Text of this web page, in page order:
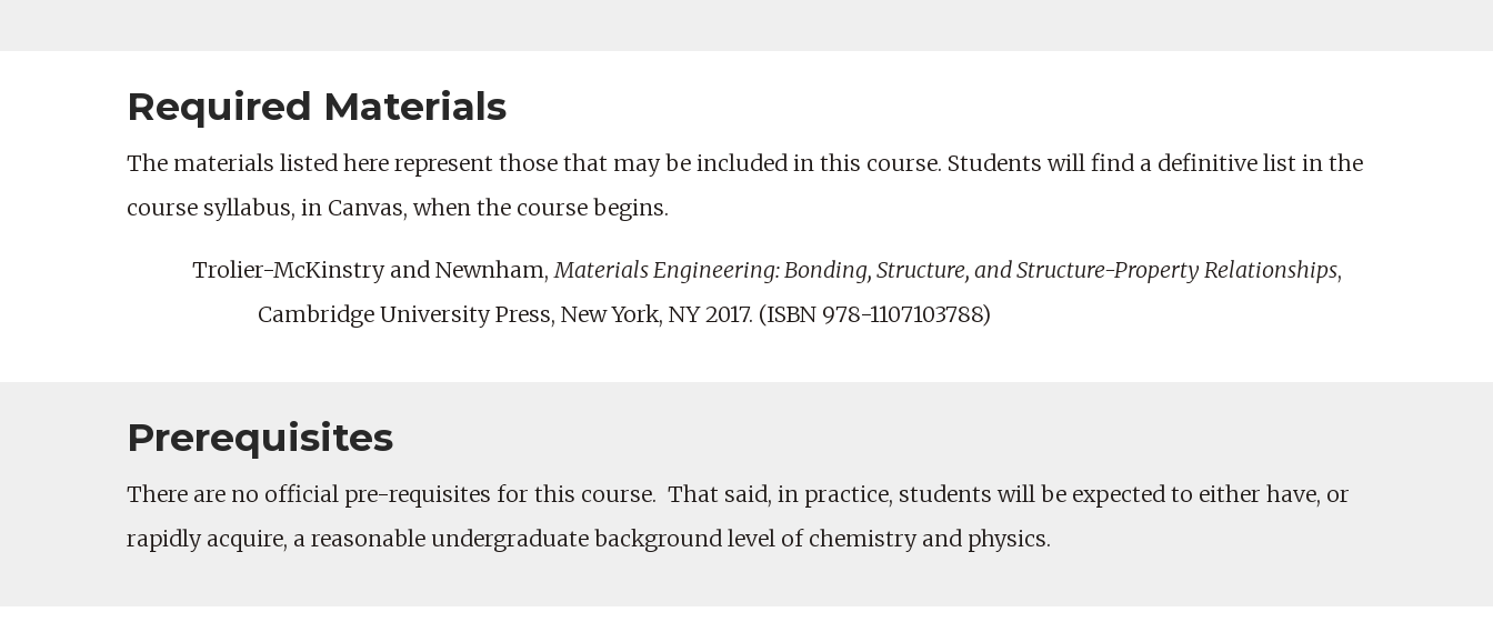
Required Materials
The materials listed here represent those that may be included in this course. Students will find a definitive list in the
course syllabus, in Canvas, when the course begins.
Trolier-McKinstry and Newnham,Materials Engineering: Bonding, Structure, and Structure-Property Relationships,
Cambridge University Press, New York, NY 2017. (ISBN 978-1107103788)
Prerequisites
There are no official pre-requisites for this course. That said, in practice, students will be expected to either have, or
rapidly acquire, a reasonable undergraduate background level of chemistry and physics.